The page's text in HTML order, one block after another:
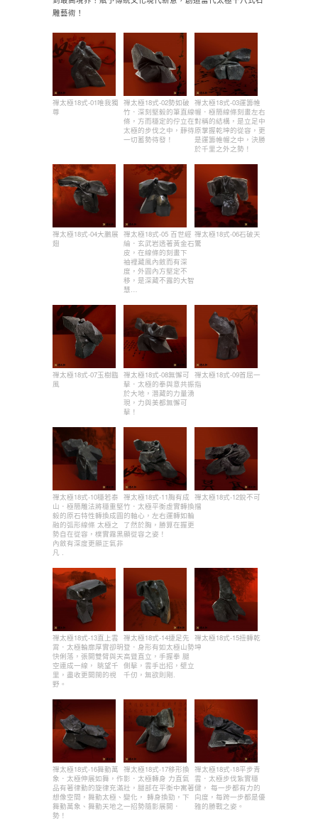
雕藝術！
禪太極18式-01唯我獨
尊
禪太極18式-02勢如破
竹．深刻堅毅的筆直線
條，方而穩定的佇立在
太極的步伐之中，靜待
一切蓄勢待發！
禪太極18式-03運籌帷
幄．極簡線條刻畫左右
對稱的結構，是立足中
原掌握乾坤的從容，更
是運籌帷幄之中，決勝
於千里之外之勢！
禪太極18式-04大鵬展
翅
禪太極18式-05 百世經
綸．玄武岩透著黃金石
皮，在線條的刻畫下
袖裡藏風內斂而有深
度，外圓內方堅定不
移，是深藏不露的大智
慧…
禪太極18式-06石破天
驚
禪太極18式-07玉樹臨
風
禪太極18式-08無懈可
擊．太極的拳與意共振
於大地，潛藏的力量湧
現，力與美都無懈可
擊！
禪太極18式-09首屈一
指
禪太極18式-10穩若泰
山．極簡雕法將穩重堅
毅的原石特性轉換成圓
融的弧形線條 太極之
勢自在從容，樸實霧黑
內斂有深度更顯正氣非
凡 .
禪太極18式-11胸有成
竹．太極平衡虛實轉換
的軸心，左右運轉如輪
了然於胸，勝算在握更
顯從容之姿！
禪太極18式-12銳不可
擋
禪太極18式-13直上雲
霄．太極輪廓厚實卻明
快俐落，張開雙臂與天
空連成一線， 眺望千
里，盡收更開闊的視
野。
禪太極18式-14捷足先
登．身形有如太極山勢
高聳直立，手握拳 腿
側擊，雲手出招，壁立
千仞，無欲則剛.
禪太極18式-15扭轉乾
坤
禪太極18式-16舞動萬
象．太極伸展如舞，作
品有著律動的旋律充滿
想像空間，舞動太極、
舞動萬象、舞動天地之
勢！
禪太極18式-17移形換
影．太極轉身 力直氣
壯，腿部在平衡中寓著
變化， 轉身換勁，下
一招勢隨影展開．
禪太極18式-18平步青
雲．太極步伐紮實穩
健， 每一步都有力的
向度，每跨一步都是優
雅的勝戰之姿。